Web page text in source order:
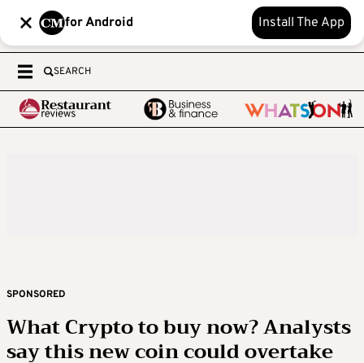
for Android Install The App
SEARCH
SPONSORED
What Crypto to buy now? Analysts
say this new coin could overtake